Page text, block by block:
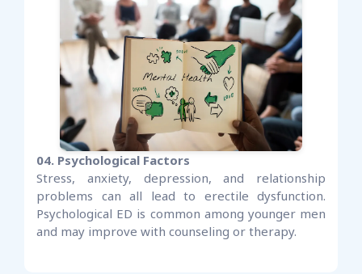
04. Psychological Factors
Stress, anxiety, depression, and relationship
problems can all lead to erectile dysfunction.
Psychological ED is common among younger men
and may improve with counseling or therapy.